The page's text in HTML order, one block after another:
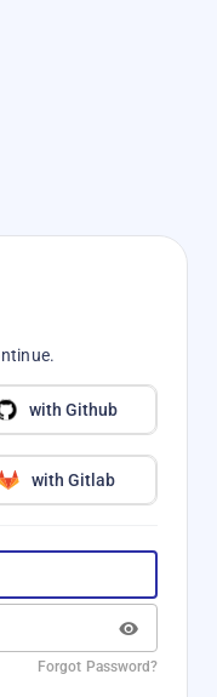
with Github
with Gitlab
Forgot Password?